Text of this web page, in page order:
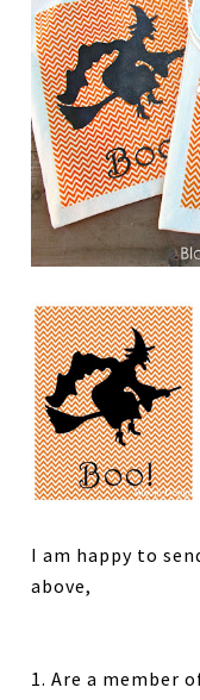
I am happy to
above,
1. Are a member